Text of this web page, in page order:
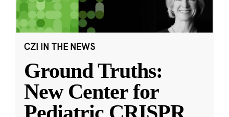
CZI IN THE NEWS
Ground Truths:
New Center for
Pediatric CRISPR